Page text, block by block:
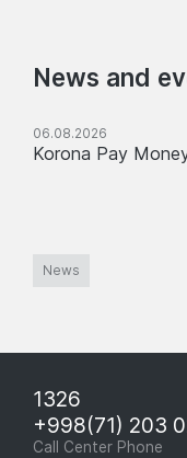
News and
06.08.2026
Korona Pay
News
1326
+998(71) 203
Call Center Phone